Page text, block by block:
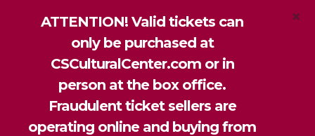
ATTENTION! Valid tickets can
only be purchased at
CSCulturalCenter.com or in
person at the box office.
Fraudulent ticket sellers are
operating online and buying from
×